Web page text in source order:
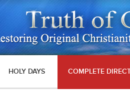
HOLY DAYS COMPLETE